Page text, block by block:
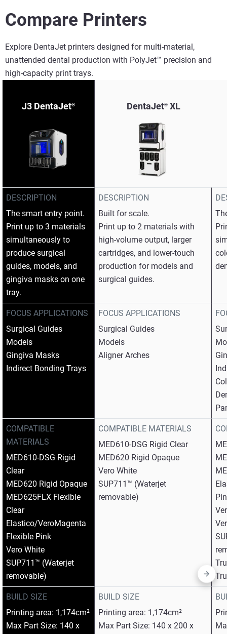
Compare Printers
Explore DentaJet printers designed for multi-material,
unattended dental production with PolyJet™ precision and
high-capacity print trays.​
J3 DentaJet®
DESCRIPTION
The smart entry point.​
Print up to 3 materials
simultaneously to
produce surgical
guides, models, and
gingiva masks on one
tray.​
FOCUS APPLICATIONS
Surgical Guides​
Models​
Gingiva Masks​
Indirect Bonding Trays
COMPATIBLE
MATERIALS
MED610-DSG Rigid
Clear​
MED620 Rigid Opaque​
MED625FLX Flexible
Clear​
Elastico/VeroMagenta
Flexible Pink​
Vero White​
SUP711™ (Waterjet
removable)
BUILD SIZE
Printing area: 1,174cm²
Max Part Size: 140 x
DentaJet®XL
DESCRIPTION
Built for scale.​
Print up to 2 materials with
high-volume output, larger
cartridges, and lower-touch
production for models and
surgical guides.
FOCUS APPLICATIONS
Surgical Guides​
Models​
Aligner Arches
COMPATIBLE MATERIALS
MED610-DSG Rigid Clear​
MED620 Rigid Opaque​
Vero White​
SUP711™ (Waterjet
removable)
BUILD SIZE
Printing area: 1,174cm²
Max Part Size: 140 x 200 x